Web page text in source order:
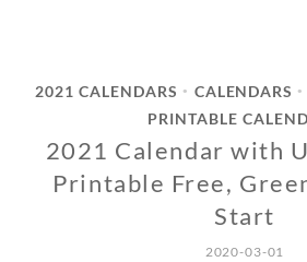
2021 CALENDARS • CALENDARS •
PRINTABLE
2021 Calendar with
Printable Free,
Start
2020-03-01